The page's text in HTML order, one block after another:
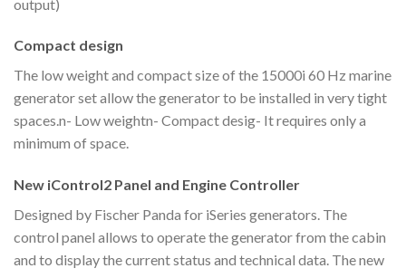
output)
Compact design
The low weight and compact size of the 15000i 60 Hz marine
generator set allow the generator to be installed in very tight
spaces.n- Low weightn- Compact desig- It requires only a
minimum of space.
New iControl2 Panel and Engine Controller
Designed by Fischer Panda for iSeries generators. The
control panel allows to operate the generator from the cabin
and to display the current status and technical data. The new